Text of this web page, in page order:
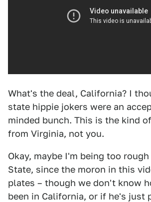
What's the deal, California? I
state hippie jokers were an
minded bunch. This is the kind
from Virginia, not you.
Okay, maybe I'm being too
State, since the moron in this
plates – though we don't know
been in California, or if he's just